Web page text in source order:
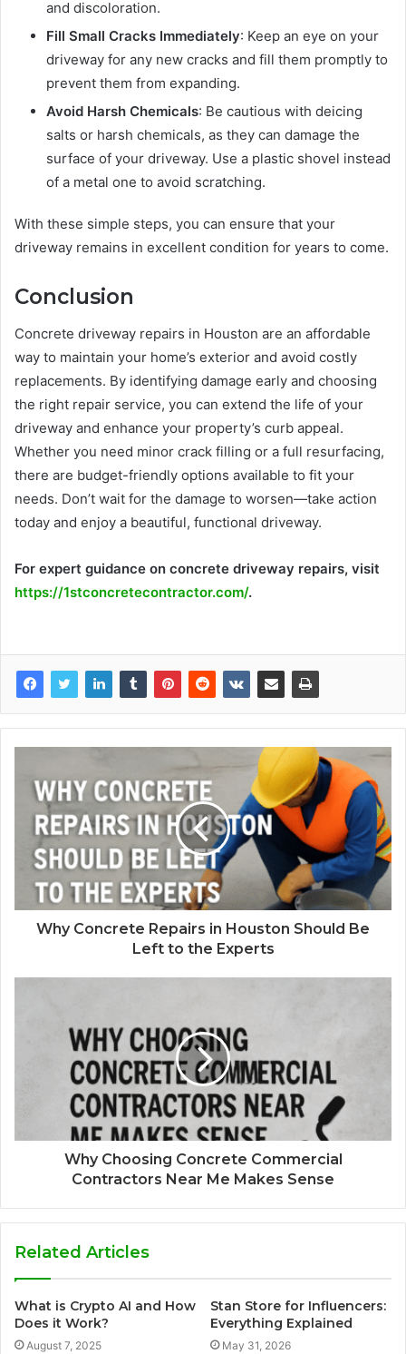
and discoloration.
Fill Small Cracks Immediately: Keep an eye on your
driveway for any new cracks and fill them promptly to
prevent them from expanding.
Avoid Harsh Chemicals: Be cautious with deicing
salts or harsh chemicals, as they can damage the
surface of your driveway. Use a plastic shovel instead
of a metal one to avoid scratching.
With these simple steps, you can ensure that your
driveway remains in excellent condition for years to come.
Conclusion
Concrete driveway repairs in Houston are an affordable
way to maintain your home’s exterior and avoid costly
replacements. By identifying damage early and choosing
the right repair service, you can extend the life of your
driveway and enhance your property’s curb appeal.
Whether you need minor crack filling or a full resurfacing,
there are budget-friendly options available to fit your
needs. Don’t wait for the damage to worsen—take action
today and enjoy a beautiful, functional driveway.
For expert guidance on concrete driveway repairs, visit
https://1stconcretecontractor.com/.
Why Concrete Repairs in Houston Should Be
Left to the Experts
Why Choosing Concrete Commercial
Contractors Near Me Makes Sense
Related Articles
What is Crypto AI and How
Does it Work?
August 7, 2025
Stan Store for Influencers:
Everything Explained
May 31, 2026